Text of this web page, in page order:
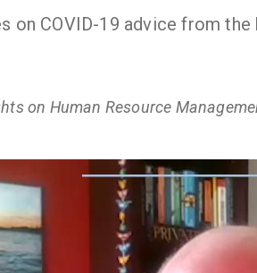
on COVID-19 advice from
on Human Resource